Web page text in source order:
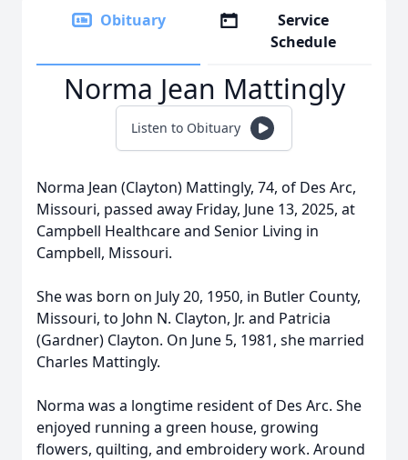
Obituary
Service
Schedule
Norma Jean Mattingly
Listen to Obituary
Norma Jean (Clayton) Mattingly, 74, of Des Arc,
Missouri, passed away Friday, June 13, 2025, at
Campbell Healthcare and Senior Living in
Campbell, Missouri.
She was born on July 20, 1950, in Butler County,
Missouri, to John N. Clayton, Jr. and Patricia
(Gardner) Clayton. On June 5, 1981, she married
Charles Mattingly.
Norma was a longtime resident of Des Arc. She
enjoyed running a green house, growing
flowers, quilting, and embroidery work. Around